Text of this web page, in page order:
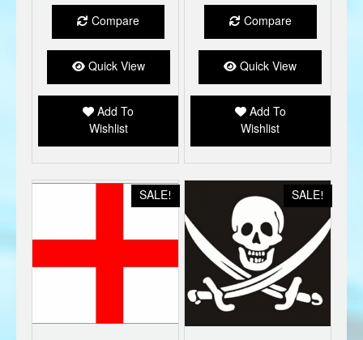
Compare
Quick View
Add To
Wishlist
Compare
Quick View
Add To
Wishlist
SALE! SALE!